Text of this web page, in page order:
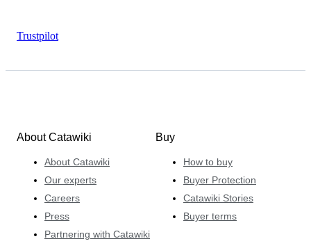
Trustpilot
About Catawiki
About Catawiki
Our experts
Careers
Press
Partnering with Catawiki
Buy
How to buy
Buyer Protection
Catawiki Stories
Buyer terms